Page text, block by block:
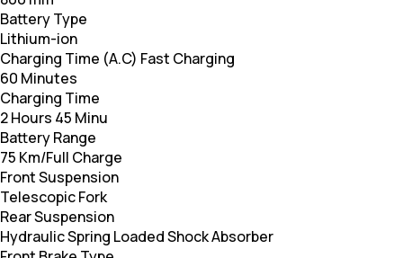
Battery Type
Lithium-ion
Charging Time (A.C) Fast Charging
60 Minutes
Charging Time
2 Hours 45 Minu
Battery Range
75 Km/Full Charge
Front Suspension
Telescopic Fork
Rear Suspension
Hydraulic Spring Loaded Shock Absorber